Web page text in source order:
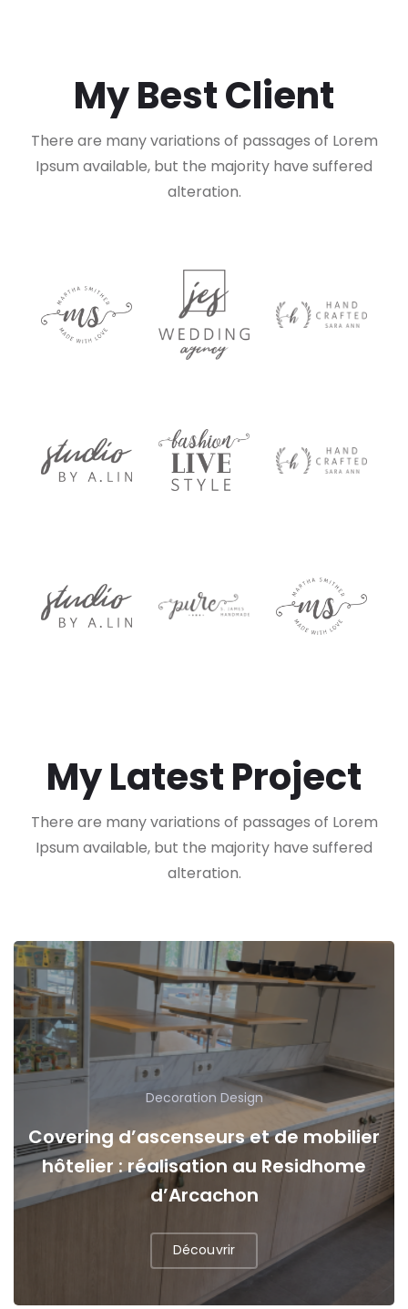
My Best Client
There are many variations of passages of Lorem
Ipsum available, but the majority have suffered
alteration.
My Latest Project
There are many variations of passages of Lorem
Ipsum available, but the majority have suffered
alteration.
Decoration Design
Covering d’ascenseurs et de mobilier
hôtelier : réalisation au Residhome
d’Arcachon
Découvrir